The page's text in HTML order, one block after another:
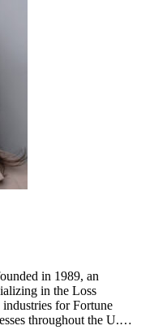
in 1989, an
in the Loss
for Fortune
throughout the U.S.